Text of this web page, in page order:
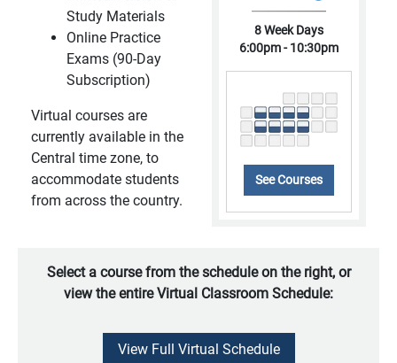
Study Materials
Online Practice
Exams (90-Day
Subscription)
Virtual courses are
currently available in the
Central time zone, to
accommodate students
from across the country.
8 Week Days
6:00pm - 10:30pm
See Courses
Select a course from the schedule on the right, or
view the entire Virtual Classroom Schedule:
View Full Virtual Schedule